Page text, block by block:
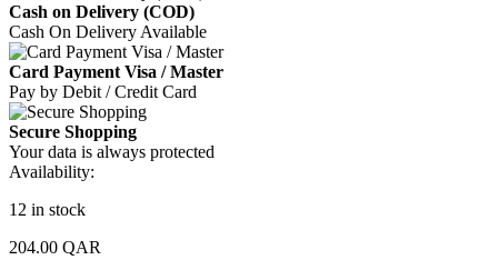
Cash on Delivery (COD)
Cash On Delivery Available
Card Payment Visa / Master
Pay by Debit / Credit Card
Secure Shopping
Your data is always protected
Availability:
12 in stock
204.00 QAR